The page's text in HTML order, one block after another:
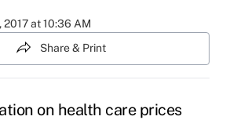
at 10:36 AM
Share & Print
on health care prices